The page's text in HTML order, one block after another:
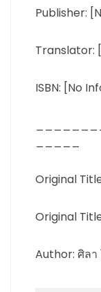
Publisher:
Translator:
ISBN: [No
Original
Original
Author: ศิล